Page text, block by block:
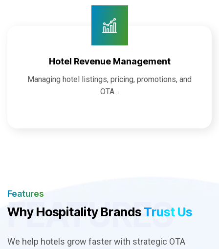
Hotel Revenue Management
Managing hotel listings, pricing, promotions, and
OTA…
Features
Why Hospitality Brands Trust Us
We help hotels grow faster with strategic OTA
FEATURES